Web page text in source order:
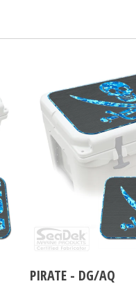
PIRATE - DG/AQ